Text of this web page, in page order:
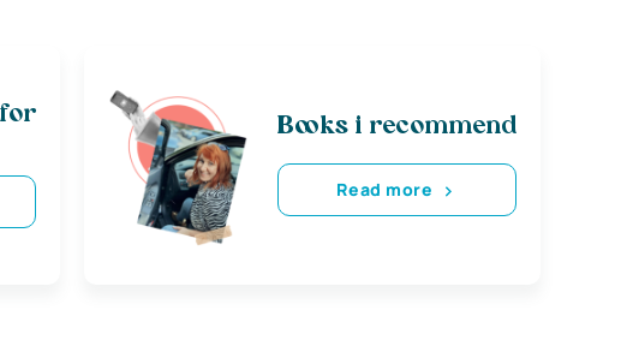
for
Books i recommend
Read more